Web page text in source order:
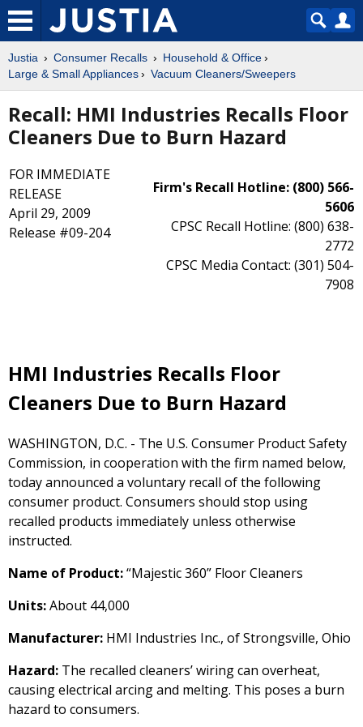
Justia Consumer Recalls
Household & Office
Large & Small Appliances
Vacuum Cleaners/Sweepers
Recall: HMI Industries Recalls Floor
Cleaners Due to Burn Hazard
FOR IMMEDIATE
RELEASE
April 29, 2009
Release #09-204
Firm's Recall Hotline: (800) 566-
5606
CPSC Recall Hotline: (800) 638-
2772
CPSC Media Contact: (301) 504-
7908
HMI Industries Recalls Floor
Cleaners Due to Burn Hazard
WASHINGTON, D.C. - The U.S. Consumer Product Safety
Commission, in cooperation with the firm named below,
today announced a voluntary recall of the following
consumer product. Consumers should stop using
recalled products immediately unless otherwise
instructed.
Name of Product:“Majestic 360” Floor Cleaners
Units:About 44,000
Manufacturer: HMI Industries Inc., of Strongsville, Ohio
Hazard: The recalled cleaners’ wiring can overheat,
causing electrical arcing and melting. This poses a burn
hazard to consumers.